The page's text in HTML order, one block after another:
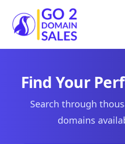
Go2DomainSales
Find Your
Search through
domains